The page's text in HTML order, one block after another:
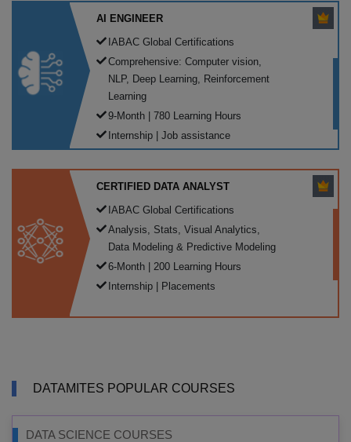
AI ENGINEER
IABAC Global Certifications
Comprehensive: Computer vision,
NLP, Deep Learning, Reinforcement
Learning
9-Month | 780 Learning Hours
Internship | Job assistance
CERTIFIED DATA ANALYST
IABAC Global Certifications
Analysis, Stats, Visual Analytics,
Data Modeling & Predictive Modeling
6-Month | 200 Learning Hours
Internship | Placements
DATAMITES POPULAR COURSES
DATA SCIENCE COURSES